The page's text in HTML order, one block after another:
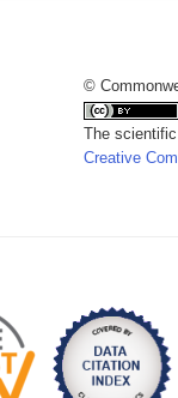
©
The
Creative